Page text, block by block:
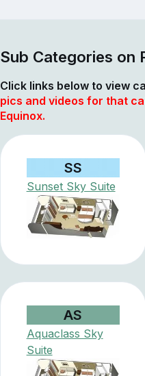
Sub Categories on
Click links below to view
pics and videos for that
Equinox.
SS
Sunset Sky Suite
AS
Aquaclass Sky
Suite